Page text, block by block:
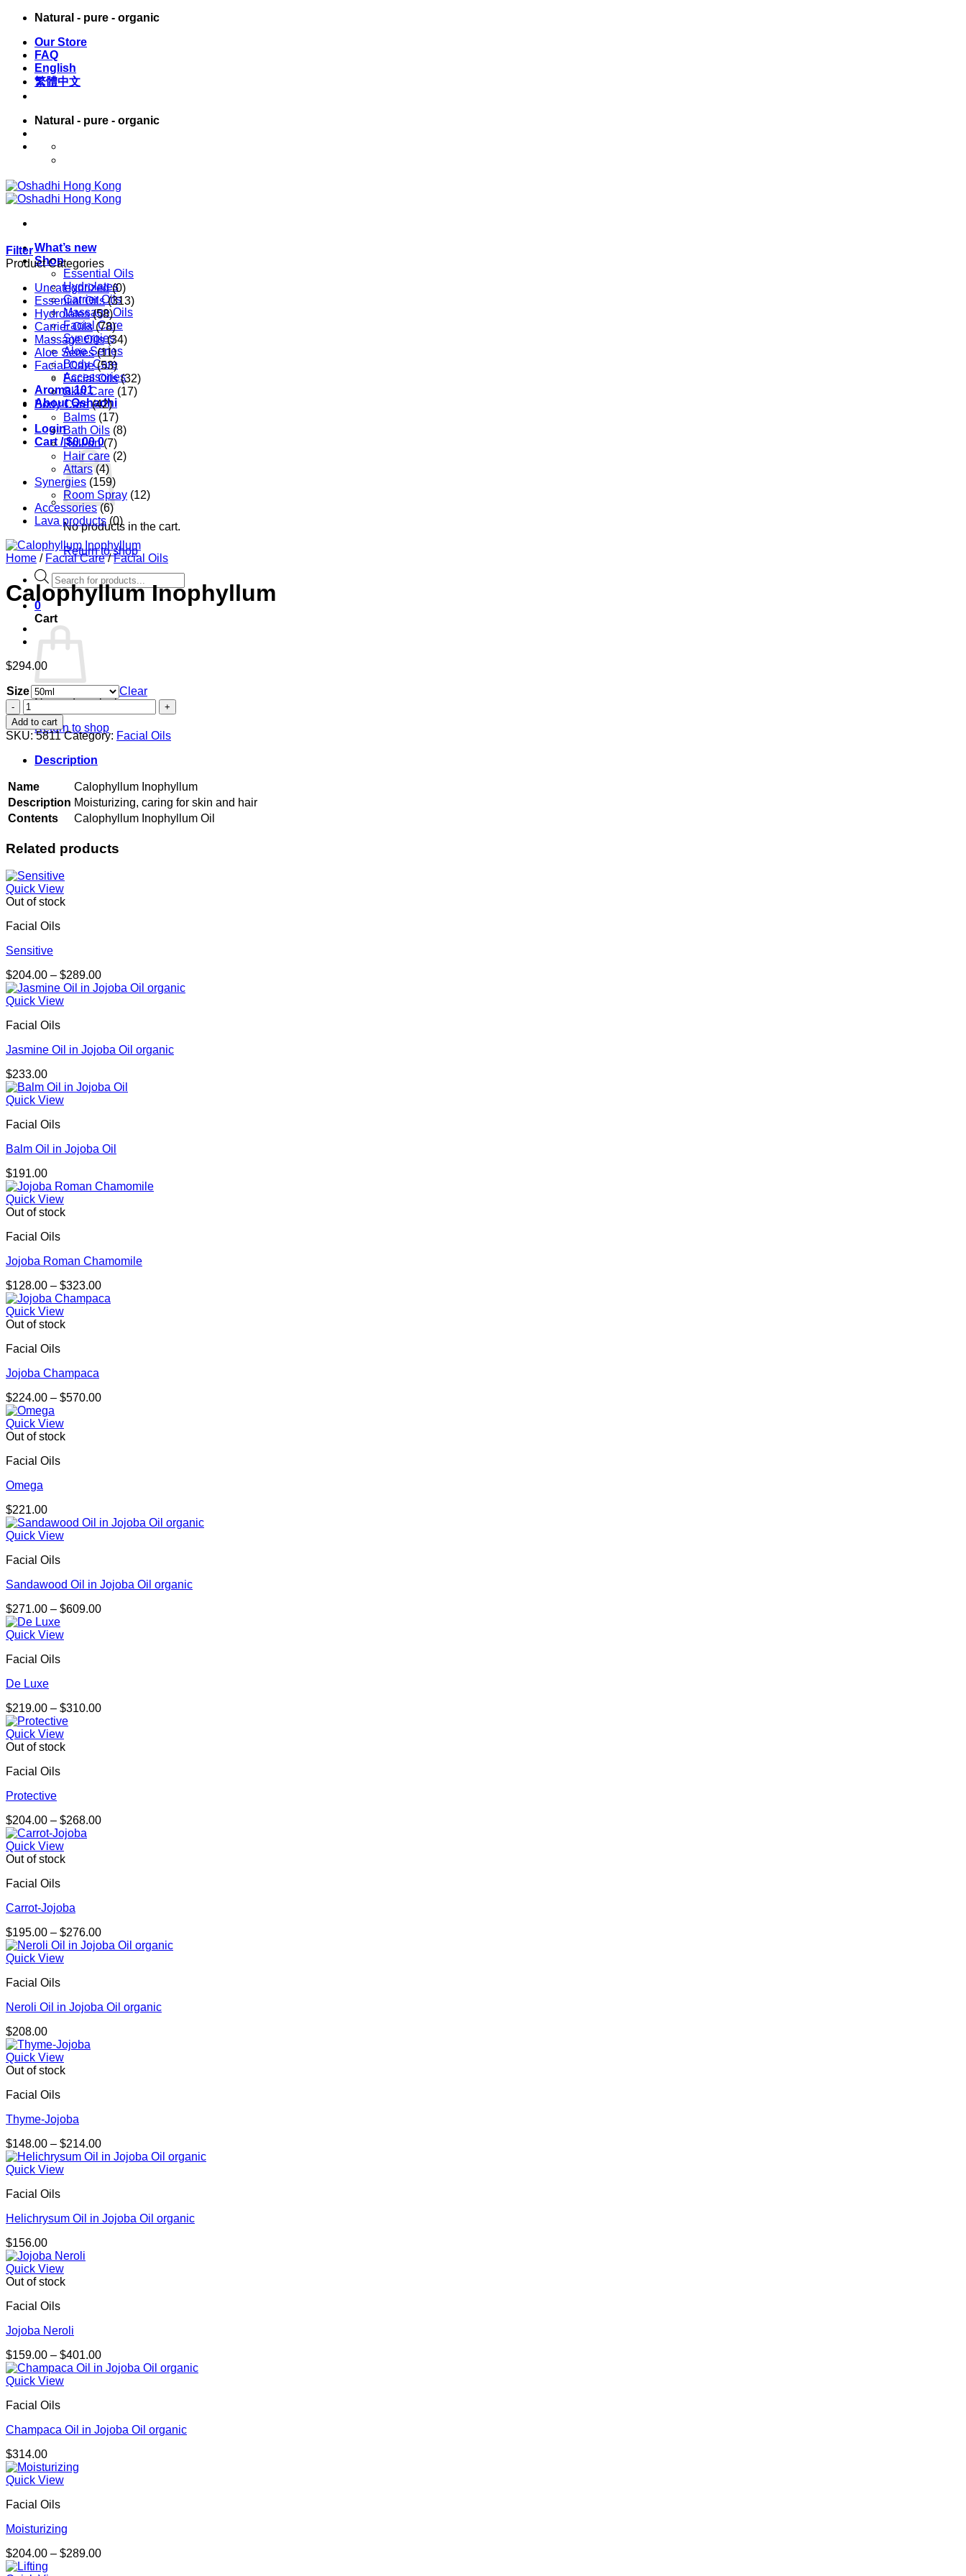
Skip
content
Natural - pure - organic
Our Store
FAQ
English
繁體中文
Natural - pure - organic
What’s new
Shop
Essential Oils
Hydrolates
Carrier Oils
Massage Oils
Facial Care
Synergies
Aloe Series
Body Care
Accessories
Aroma 101
About Oshadhi
Login
Cart /$0.00 0
No products in the cart.
Return to shop
Products
search
0
Cart
No products in the cart.
Return to shop
Filter
Product Categories
Uncategorized (0)
Essential Oils (313)
Hydrolates (58)
Carrier Oils (78)
Massage Oils (34)
Aloe Series (11)
Facial Care (53)
Facial Oils (32)
Skin Care (17)
Body Care (42)
Balms (17)
Bath Oils (8)
Roll-on (7)
Hair care (2)
Attars (4)
Synergies (159)
Room Spray (12)
Accessories (6)
Lava products (0)
Home / Facial Care / Facial Oils
Calophyllum Inophyllum
$294.00
Size
Clear
Calophyllum
Inophyllum
quantity
Add to cart
SKU:5811 Category: Facial Oils
Description
Name
Calophyllum Inophyllum
Description Moisturizing, caring for skin and hair
Contents
Calophyllum Inophyllum Oil
Related products
Quick View
Out of stock
Facial Oils
Sensitive
$204.00 – $289.00Price
range:
Quick View
Facial Oils
Jasmine Oil in Jojoba Oil organic
$233.00
Quick View
Facial Oils
Balm Oil in Jojoba Oil
$191.00
Quick View
Out of stock
Facial Oils
Jojoba Roman Chamomile
$128.00 – $323.00Price
range:
Quick View
Out of stock
Facial Oils
Jojoba Champaca
$224.00 – $570.00Price
Quick View
Out of stock
Facial Oils
Omega
$221.00
Quick View
Facial Oils
Sandawood Oil in Jojoba Oil organic
$271.00 – $609.00Price
Quick View
Facial Oils
De Luxe
$219.00 – $310.00Price
Quick View
Out of stock
Facial Oils
Protective
$204.00 – $268.00Price
Quick View
Out of stock
Facial Oils
Carrot-Jojoba
$195.00 – $276.00Price
range:
Quick View
Facial Oils
Neroli Oil in Jojoba Oil organic
$208.00
Quick View
Out of stock
Facial Oils
Thyme-Jojoba
$148.00 – $214.00Price
range:
Quick View
Facial Oils
Helichrysum Oil in Jojoba Oil organic
$156.00
Quick View
Out of stock
Facial Oils
Jojoba Neroli
$159.00 – $401.00Price
range:
Quick View
Facial Oils
Champaca Oil in Jojoba Oil organic
$314.00
Quick View
Facial Oils
Moisturizing
$204.00 – $289.00Price